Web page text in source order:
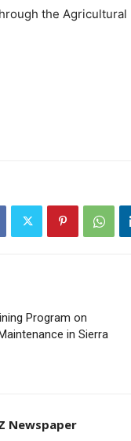
the
Program on
in Sierra
Newspaper